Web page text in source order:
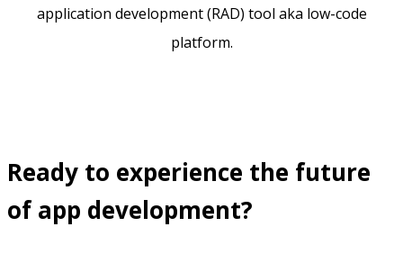
application development (RAD) tool aka low-code
platform.
Ready to experience the future
of app development?